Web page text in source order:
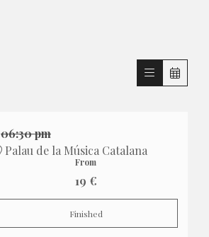
06:30 pm
Palau de la Música Catalana
From
19 €
Finished